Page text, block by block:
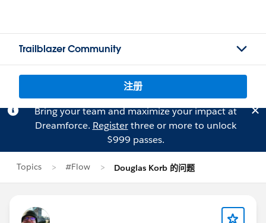
Trailblazer Community
注册
Bring your team and maximize your impact at
Dreamforce. Registerthree or more to unlock
$999 passes.
Topics #Flow Douglas Korb 的问题